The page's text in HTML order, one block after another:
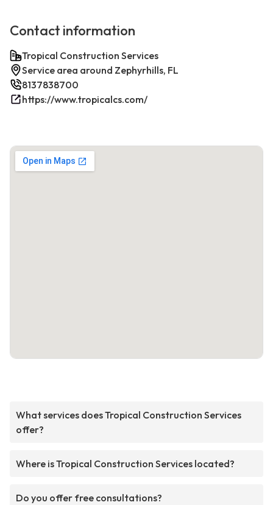
Contact information
Tropical Construction Services
Service area around Zephyrhills, FL
8137838700
https://www.tropicalcs.com/
What services does Tropical Construction Services
offer?
Where is Tropical Construction Services located?
Do you offer free consultations?